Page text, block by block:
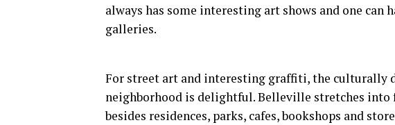
always has some interesting art shows and one can
galleries.
For street art and interesting graffiti, the culturally
neighborhood is delightful. Belleville stretches into
besides residences, parks, cafes, bookshops and